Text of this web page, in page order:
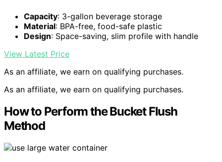
Capacity: 3-gallon beverage storage
Material: BPA-free, food-safe plastic
Design: Space-saving, slim profile with handle
View Latest Price
As an affiliate, we earn on qualifying purchases.
As an affiliate, we earn on qualifying purchases.
How to Perform the Bucket Flush
Method